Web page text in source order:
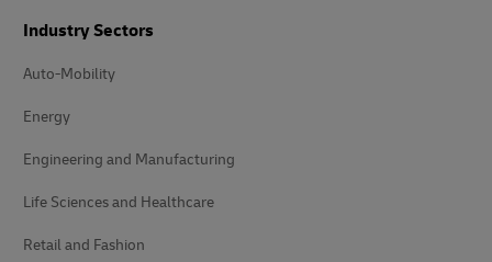
Industry Sectors
Auto-Mobility
Energy
Engineering and Manufacturing
Life Sciences and Healthcare
Retail and Fashion